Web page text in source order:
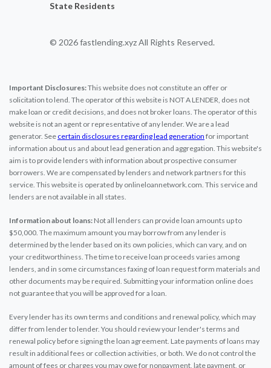
State Residents
© 2026 fastlending.xyz All Rights Reserved.
Important Disclosures:This website does not constitute an offer or
solicitation to lend. The operator of this website is NOT A LENDER, does not
make loan or credit decisions, and does not broker loans. The operator of this
website is not an agent or representative of any lender. We are a lead
generator. See certain disclosures regarding lead generation for important
information about us and about lead generation and aggregation. This website's
aim is to provide lenders with information about prospective consumer
borrowers. We are compensated by lenders and network partners for this
service. This website is operated by onlineloannetwork.com. This service and
lenders are not available in all states.
Information about loans: Not all lenders can provide loan amounts up to
$50,000. The maximum amount you may borrow from any lender is
determined by the lender based on its own policies, which can vary, and on
your creditworthiness. The time to receive loan proceeds varies among
lenders, and in some circumstances faxing of loan request form materials and
other documents may be required. Submitting your information online does
not guarantee that you will be approved for a loan.
Every lender has its own terms and conditions and renewal policy, which may
differ from lender to lender. You should review your lender's terms and
renewal policy before signing the loan agreement. Late payments of loans may
result in additional fees or collection activities, or both. We do not control the
amount of fees or charges you may owe for nonpayment, late payment, or